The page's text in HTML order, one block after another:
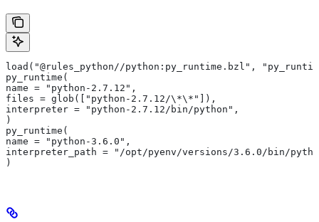
load("@rules_python//python:py_runtime.bzl",
py_runtime(
name = "python-2.7.12",
files = glob(["python-2.7.12/\*\*"]),
interpreter = "python-2.7.12/bin/python",
)
py_runtime(
name = "python-3.6.0",
interpreter_path = "/opt/pyenv/versions/3.6.0/bin/
)